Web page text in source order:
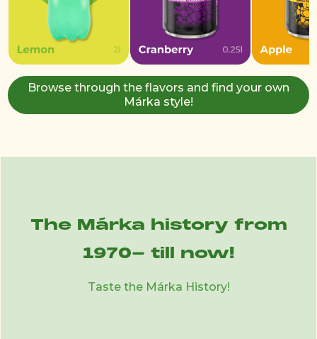
Browse through the flavors and find your own
Márka style!
The Márka history from
1970- till now!
Taste the Márka History!